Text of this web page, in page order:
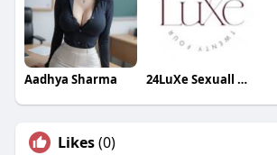
Aadhya Sharma 24LuXe Sexuall Wellness
Likes(0)